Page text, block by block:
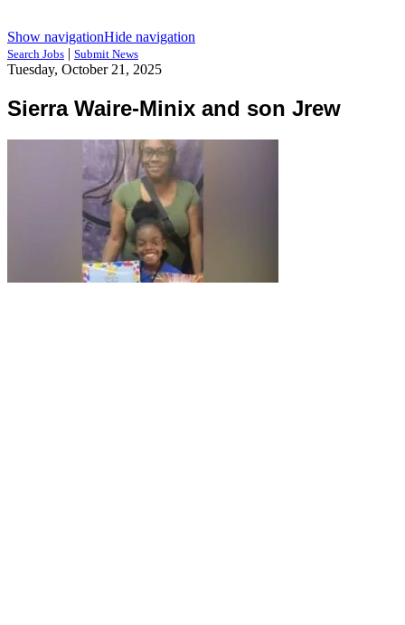
Show navigationHide navigation
Search Jobs | Submit News
Tuesday, October 21, 2025
Sierra Waire-Minix and son Jrew